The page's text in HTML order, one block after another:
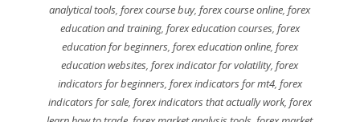
analytical tools,forex course buy,forex course online,forex
education and training, forex education courses, forex
education for beginners, forex education online, forex
education websites,forex indicator for volatility,forex
indicators for beginners, forex indicators for mt4, forex
indicators for sale, forex indicators that actually work, forex